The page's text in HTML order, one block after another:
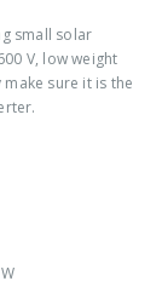
small solar
V, low weight
sure it is the
.